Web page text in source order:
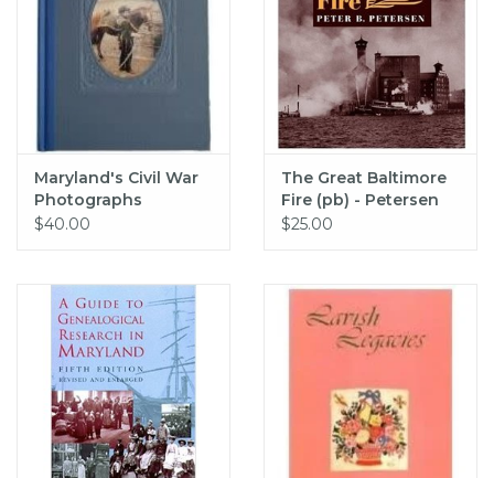
Maryland's Civil War
Photographs
$40.00
The Great Baltimore
Fire (pb) - Petersen
$25.00